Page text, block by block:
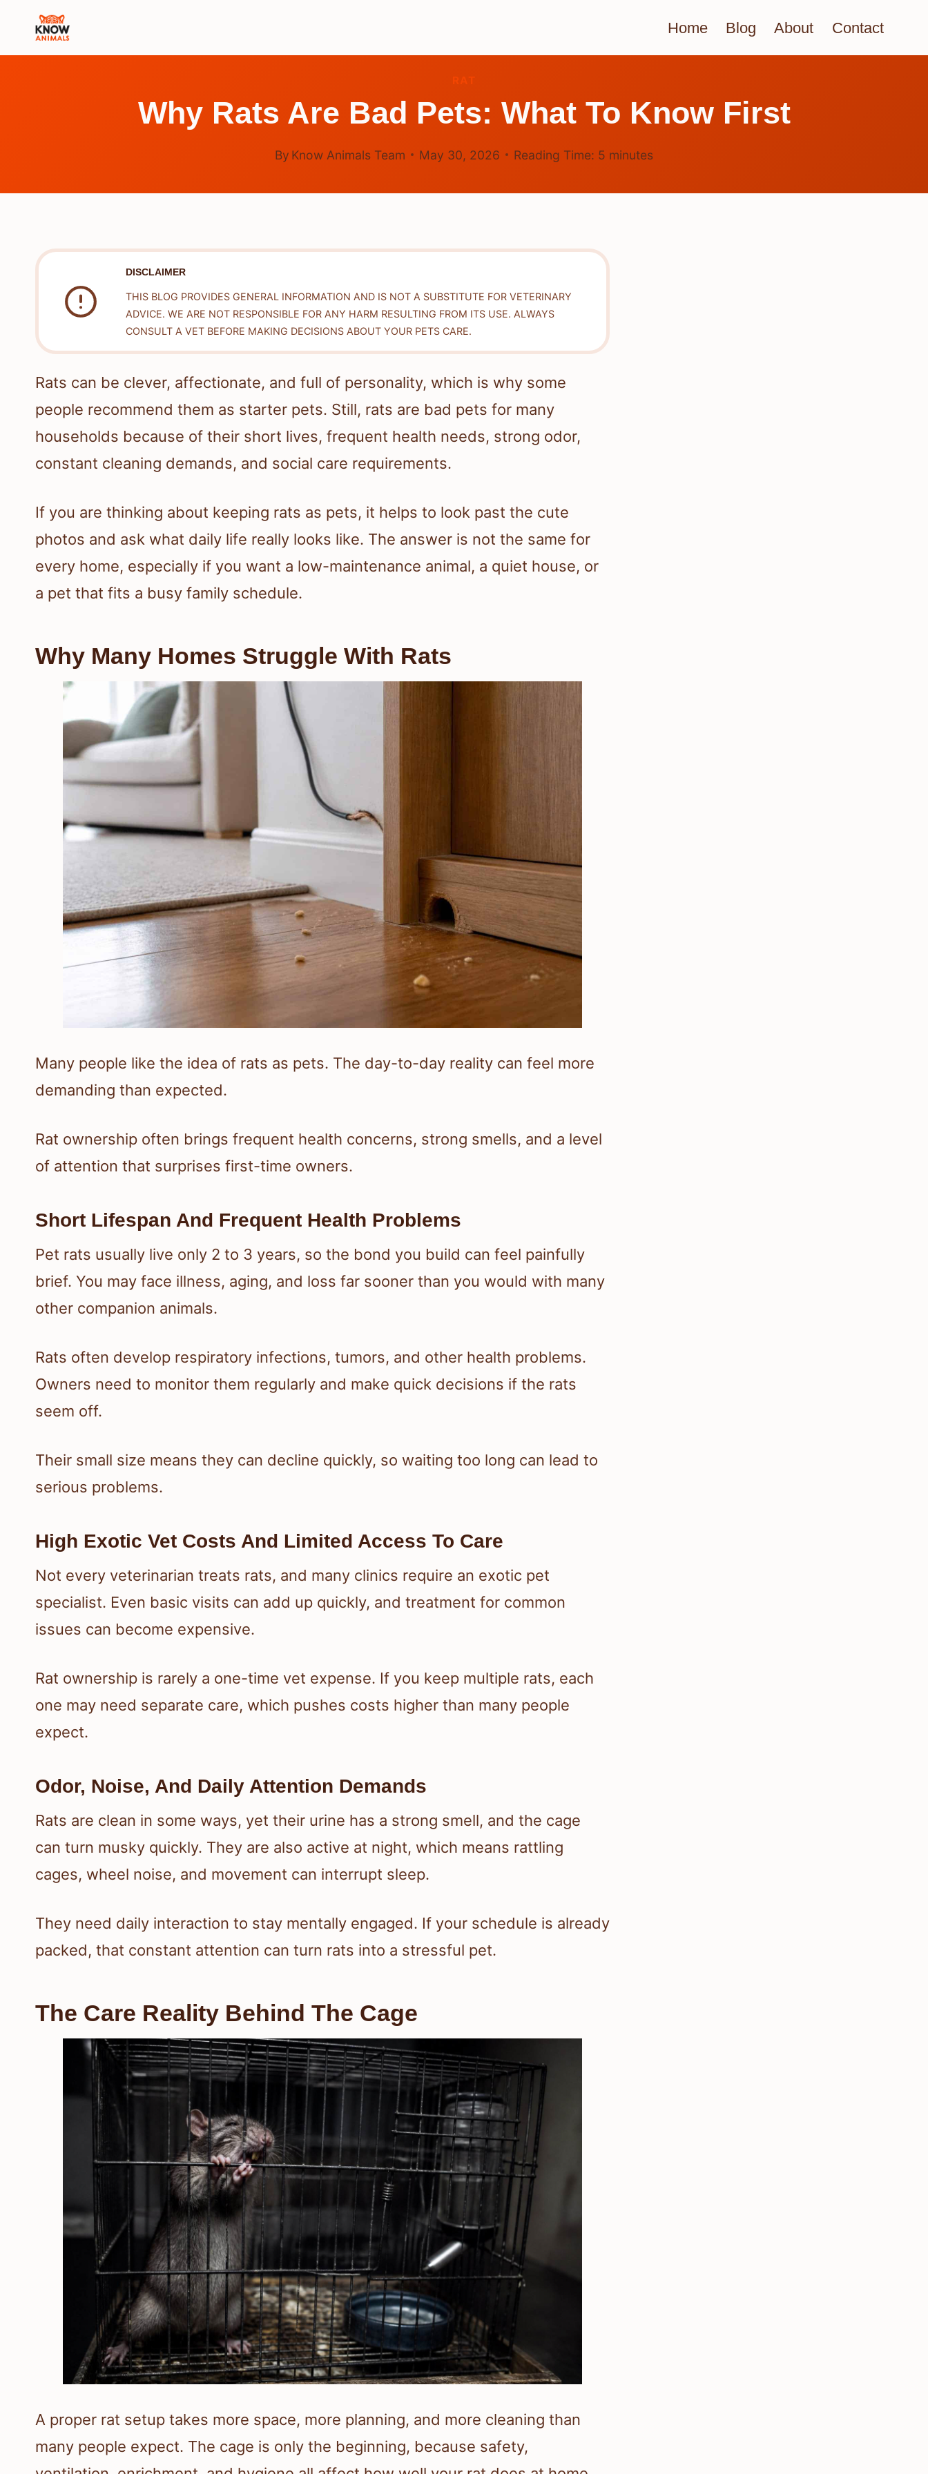
Home Blog About Contact
RAT
Why Rats Are Bad Pets: What To Know First
By Know Animals Team May 30, 2026 Reading Time: 5 minutes
DISCLAIMER
THIS BLOG PROVIDES GENERAL INFORMATION AND IS NOT A SUBSTITUTE FOR VETERINARY
ADVICE. WE ARE NOT RESPONSIBLE FOR ANY HARM RESULTING FROM ITS USE. ALWAYS
CONSULT A VET BEFORE MAKING DECISIONS ABOUT YOUR PETS CARE.
Rats can be clever, affectionate, and full of personality, which is why some
people recommend them as starter pets. Still, rats are bad pets for many
households because of their short lives, frequent health needs, strong odor,
constant cleaning demands, and social care requirements.
If you are thinking about keeping rats as pets, it helps to look past the cute
photos and ask what daily life really looks like. The answer is not the same for
every home, especially if you want a low-maintenance animal, a quiet house, or
a pet that fits a busy family schedule.
Why Many Homes Struggle With Rats
Many people like the idea of rats as pets. The day-to-day reality can feel more
demanding than expected.
Rat ownership often brings frequent health concerns, strong smells, and a level
of attention that surprises first-time owners.
Short Lifespan And Frequent Health Problems
Pet rats usually live only 2 to 3 years, so the bond you build can feel painfully
brief. You may face illness, aging, and loss far sooner than you would with many
other companion animals.
Rats often develop respiratory infections, tumors, and other health problems.
Owners need to monitor them regularly and make quick decisions if the rats
seem off.
Their small size means they can decline quickly, so waiting too long can lead to
serious problems.
High Exotic Vet Costs And Limited Access To Care
Not every veterinarian treats rats, and many clinics require an exotic pet
specialist. Even basic visits can add up quickly, and treatment for common
issues can become expensive.
Rat ownership is rarely a one-time vet expense. If you keep multiple rats, each
one may need separate care, which pushes costs higher than many people
expect.
Odor, Noise, And Daily Attention Demands
Rats are clean in some ways, yet their urine has a strong smell, and the cage
can turn musky quickly. They are also active at night, which means rattling
cages, wheel noise, and movement can interrupt sleep.
They need daily interaction to stay mentally engaged. If your schedule is already
packed, that constant attention can turn rats into a stressful pet.
The Care Reality Behind The Cage
A proper rat setup takes more space, more planning, and more cleaning than
many people expect. The cage is only the beginning, because safety,